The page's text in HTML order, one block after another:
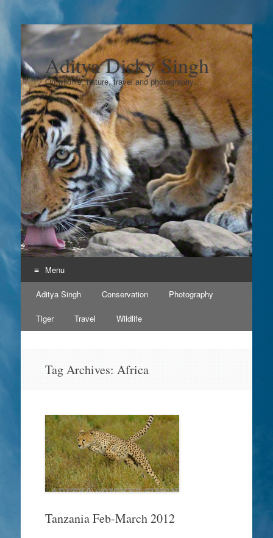
Aditya Dicky Singh
On wildlife, nature, travel and photography…
Menu
Skip
content
Aditya Singh Conservation Photography
Tiger Travel Wildlife
Tag Archives: Africa
Tanzania Feb-March 2012